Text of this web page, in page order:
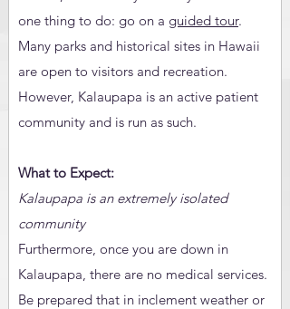
one thing to do: go on a guided tour.
Many parks and historical sites in Hawaii
are open to visitors and recreation.
However, Kalaupapa is an active patient
community and is run as such.
What to Expect:
Kalaupapa is an extremely isolated
community
Furthermore, once you are down in
Kalaupapa, there are no medical services.
Be prepared that in inclement weather or